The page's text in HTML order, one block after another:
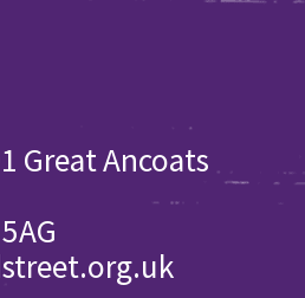
Great Ancoats